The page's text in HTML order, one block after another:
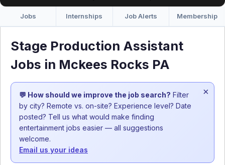
Jobs Internships Job Alerts Membership
Stage Production Assistant
Jobs in Mckees Rocks PA
💬 How should we improve the job search? Filter
by city? Remote vs. on-site? Experience level? Date
posted? Tell us what would make finding
entertainment jobs easier — all suggestions
welcome.
Email us your ideas
×